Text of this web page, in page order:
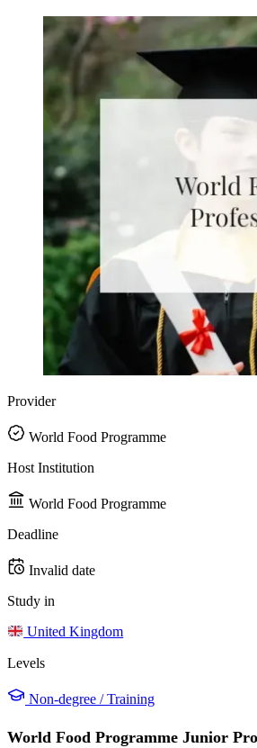
Provider
World Food Programme
Host Institution
World Food Programme
Deadline
Invalid date
Study in
United Kingdom
Levels
Non-degree / Training
World Food Programme Junior